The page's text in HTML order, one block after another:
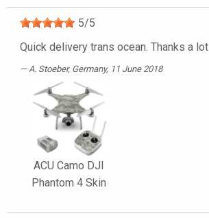
5/5
Quick delivery trans ocean. Thanks a lot
A. Stoeber, Germany, 11 June 2018
ACU Camo DJI
Phantom 4 Skin